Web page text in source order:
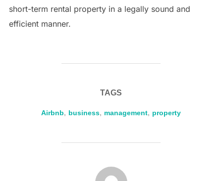
short-term rental property in a legally sound and
efficient manner.
TAGS
Airbnb, business, management, property
POST AUTHOR